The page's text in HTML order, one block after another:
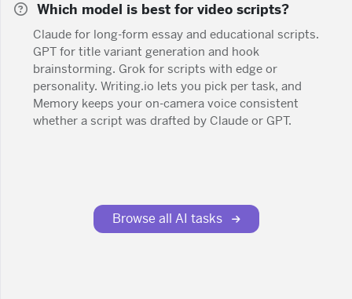
Which model is best for video scripts?
Claude for long-form essay and educational scripts.
GPT for title variant generation and hook
brainstorming. Grok for scripts with edge or
personality. Writing.io lets you pick per task, and
Memory keeps your on-camera voice consistent
whether a script was drafted by Claude or GPT.
Browse all AI tasks